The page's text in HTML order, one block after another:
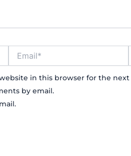
in this browser for the
by email.